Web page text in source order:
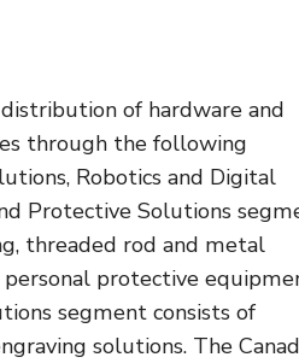
of hardware and
through the following
Robotics and Digital
Protective Solutions
threaded rod and metal
personal protective
segment consists of
solutions. The